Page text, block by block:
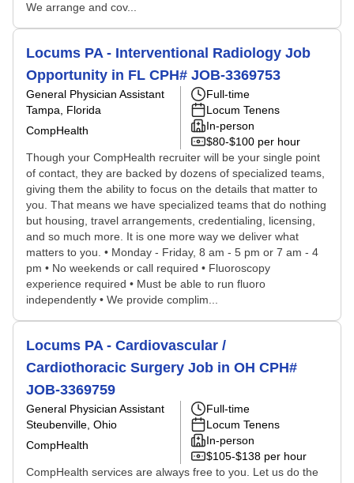
We arrange and cov...
Locums PA - Interventional Radiology Job
Opportunity in FL CPH# JOB-3369753
General Physician Assistant
Tampa, Florida
CompHealth
Full-time
Locum Tenens
In-person
$80-$100 per hour
Though your CompHealth recruiter will be your single point
of contact, they are backed by dozens of specialized teams,
giving them the ability to focus on the details that matter to
you. That means we have specialized teams that do nothing
but housing, travel arrangements, credentialing, licensing,
and so much more. It is one more way we deliver what
matters to you. • Monday - Friday, 8 am - 5 pm or 7 am - 4
pm • No weekends or call required • Fluoroscopy
experience required • Must be able to run fluoro
independently • We provide complim...
Locums PA - Cardiovascular /
Cardiothoracic Surgery Job in OH CPH#
JOB-3369759
General Physician Assistant
Steubenville, Ohio
CompHealth
Full-time
Locum Tenens
In-person
$105-$138 per hour
CompHealth services are always free to you. Let us do the